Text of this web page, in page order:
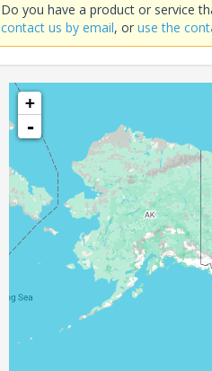
Do you have a product or service
contact us by email, oruse the
+
-